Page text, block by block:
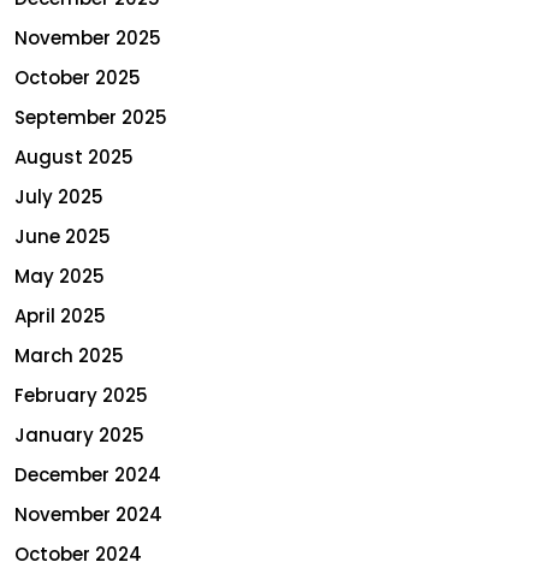
November 2025
October 2025
September 2025
August 2025
July 2025
June 2025
May 2025
April 2025
March 2025
February 2025
January 2025
December 2024
November 2024
October 2024